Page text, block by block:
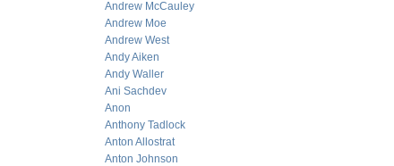
Andrew McCauley
Andrew Moe
Andrew West
Andy Aiken
Andy Waller
Ani Sachdev
Anon
Anthony Tadlock
Anton Allostrat
Anton Johnson